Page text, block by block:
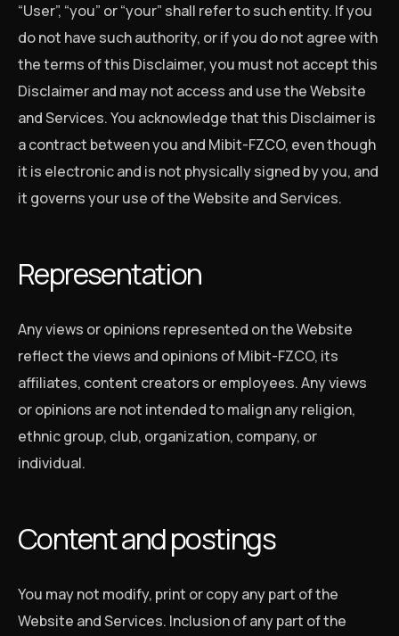
“User”, “you” or “your” shall refer to such entity. If you
do not have such authority, or if you do not agree with
the terms of this Disclaimer, you must not accept this
Disclaimer and may not access and use the Website
and Services. You acknowledge that this Disclaimer is
a contract between you and Mibit-FZCO, even though
it is electronic and is not physically signed by you, and
it governs your use of the Website and Services.
Representation
Any views or opinions represented on the Website
reflect the views and opinions of Mibit-FZCO, its
affiliates, content creators or employees. Any views
or opinions are not intended to malign any religion,
ethnic group, club, organization, company, or
individual.
Content and postings
You may not modify, print or copy any part of the
Website and Services. Inclusion of any part of the